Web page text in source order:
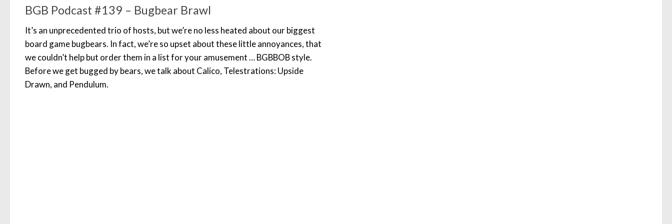
BGB Podcast #139 – Bugbear Brawl
It’s an unprecedented trio of hosts, but we’re no less heated about our biggest
board game bugbears. In fact, we’re so upset about these little annoyances, that
we couldn’t help but order them in a list for your amusement … BGBBOB style.
Before we get bugged by bears, we talk about Calico, Telestrations: Upside
Drawn, and Pendulum.